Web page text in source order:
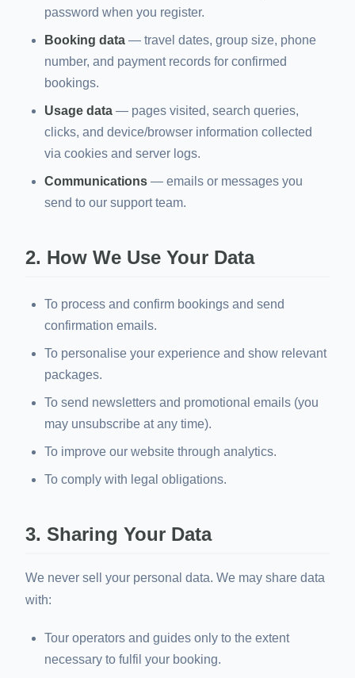
password when you register.
Booking data — travel dates, group size, phone
number, and payment records for confirmed
bookings.
Usage data — pages visited, search queries,
clicks, and device/browser information collected
via cookies and server logs.
Communications — emails or messages you
send to our support team.
2. How We Use Your Data
To process and confirm bookings and send
confirmation emails.
To personalise your experience and show relevant
packages.
To send newsletters and promotional emails (you
may unsubscribe at any time).
To improve our website through analytics.
To comply with legal obligations.
3. Sharing Your Data
We never sell your personal data. We may share data
with:
Tour operators and guides only to the extent
necessary to fulfil your booking.